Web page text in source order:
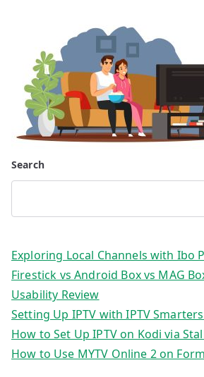
Search
Exploring Local Channels with Ibo
Firestick vs Android Box vs MAG
Usability Review
Setting Up IPTV with IPTV
How to Set Up IPTV on Kodi via
How to Use MYTV Online 2 on